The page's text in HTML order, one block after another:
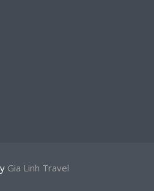
Gia Linh Travel